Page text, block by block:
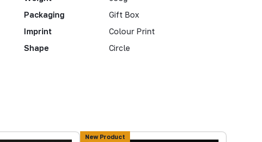
Packaging
Gift Box
Imprint
Colour Print
Shape
Circle
New Product